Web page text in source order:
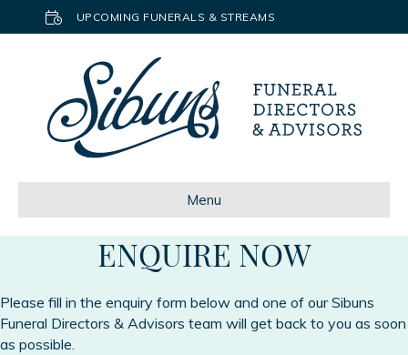
UPCOMING FUNERALS & STREAMS
Menu
ENQUIRE NOW
Please fill in the enquiry form below and one of our Sibuns
Funeral Directors & Advisors team will get back to you as soon
as possible.